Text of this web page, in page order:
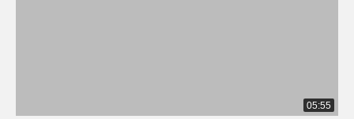
05:55